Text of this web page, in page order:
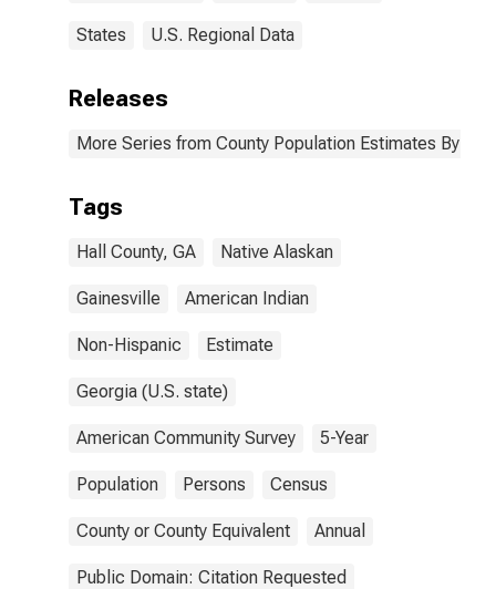
States U.S. Regional Data
Releases
More Series from County Population Estimates By
Tags
Hall County, GA Native Alaskan
Gainesville American Indian
Non-Hispanic Estimate
Georgia (U.S. state)
American Community Survey 5-Year
Population Persons Census
County or County Equivalent Annual
Public Domain: Citation Requested